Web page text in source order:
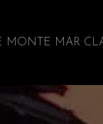
MONTE MAR